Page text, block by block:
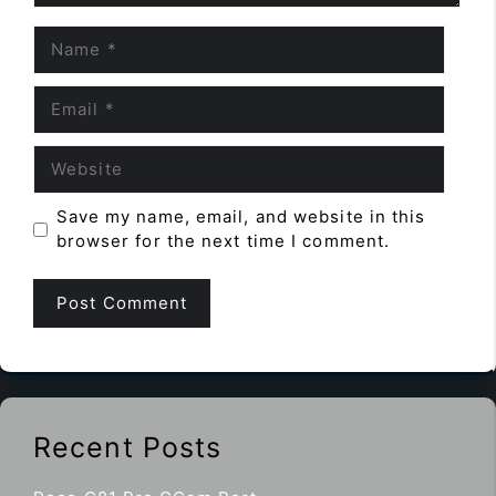
Save my name, email, and website in this
browser for the next time I comment.
Recent Posts